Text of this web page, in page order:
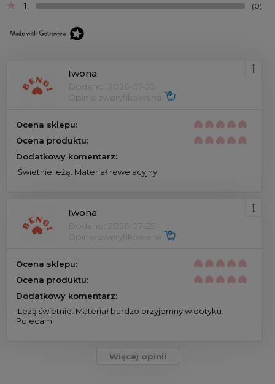
1 (0)
Iwona
Dodano: 2026-07-25
Opinia zweryfikowana
Ocena sklepu:
Ocena produktu:
Dodatkowy komentarz:
Świetnie leżą. Materiał rewelacyjny
Iwona
Dodano: 2026-07-25
Opinia zweryfikowana
Ocena sklepu:
Ocena produktu:
Dodatkowy komentarz:
Polecam
Więcej opinii